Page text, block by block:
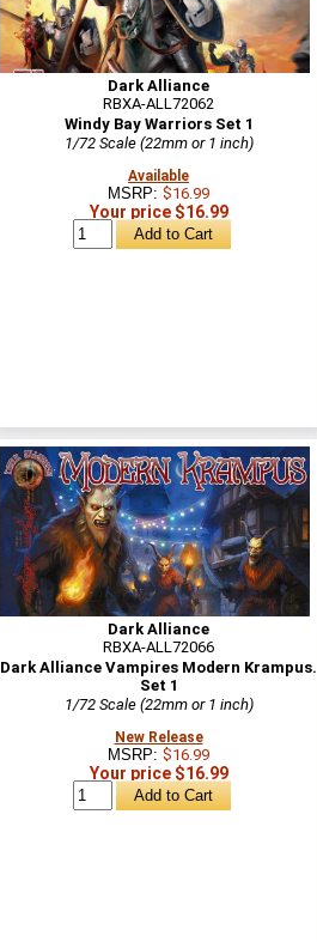
Dark Alliance
RBXA-ALL72062
Windy Bay Warriors Set 1
1/72 Scale (22mm or 1 inch)
Available
MSRP: $16.99
Your price $16.99
Dark Alliance
RBXA-ALL72066
Dark Alliance Vampires Modern Krampus.
Set 1
1/72 Scale (22mm or 1 inch)
New Release
MSRP: $16.99
Your price $16.99